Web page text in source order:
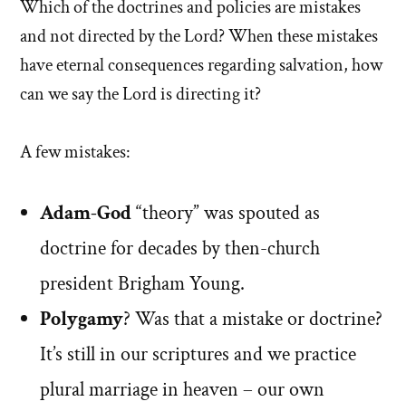
Which of the doctrines and policies are mistakes
and not directed by the Lord? When these mistakes
have eternal consequences regarding salvation, how
can we say the Lord is directing it?
A few mistakes:
Adam-God“theory” was spouted as
doctrine for decades by then-church
president Brigham Young.
Polygamy? Was that a mistake or doctrine?
It’s still in our scriptures and we practice
plural marriage in heaven – our own